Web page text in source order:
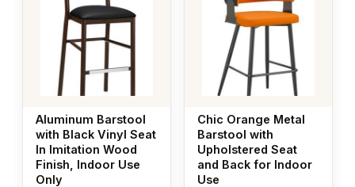
Aluminum Barstool
with Black Vinyl Seat
In Imitation Wood
Finish, Indoor Use
Only
Chic Orange Metal
Barstool with
Upholstered Seat
and Back for Indoor
Use